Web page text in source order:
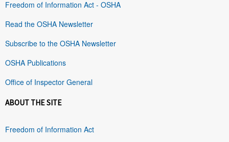
Freedom of Information Act - OSHA
Read the OSHA Newsletter
Subscribe to the OSHA Newsletter
OSHA Publications
Office of Inspector General
ABOUT THE SITE
Freedom of Information Act